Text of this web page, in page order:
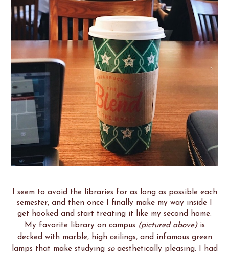
I seem to avoid the libraries for as long as possible each
semester, and then once I finally make my way inside I
get hooked and start treating it like my second home.
My favorite library on campus (pictured above) is
decked with marble, high ceilings, and infamous green
lamps that make studying soaesthetically pleasing. I had